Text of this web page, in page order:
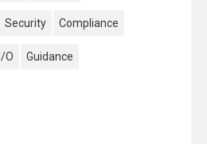
Security Compliance
I/O Guidance